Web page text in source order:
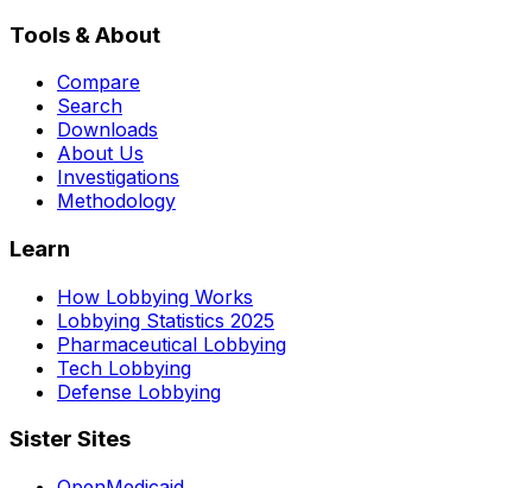
Tools & About
Compare
Search
Downloads
About Us
Investigations
Methodology
Learn
How Lobbying Works
Lobbying Statistics 2025
Pharmaceutical Lobbying
Tech Lobbying
Defense Lobbying
Sister Sites